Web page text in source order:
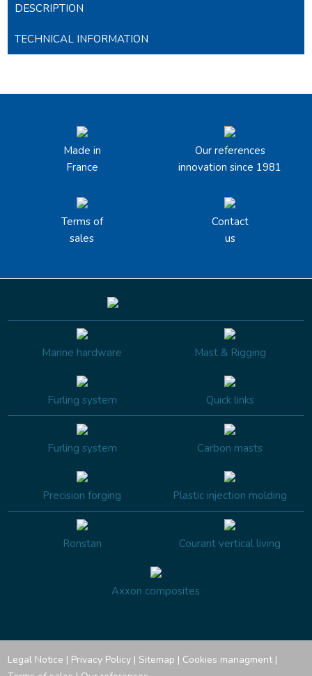
DESCRIPTION
TECHNICAL INFORMATION
Made in
France
Our references
innovation since 1981
Terms of
sales
Contact
us
Marine hardware Mast & Rigging
Furling system Quick links
Furling system Carbon masts
Precision forging Plastic injection molding
Ronstan Courant vertical living
Axxon composites
Legal Notice | Privacy Policy | Sitemap | Cookies managment|